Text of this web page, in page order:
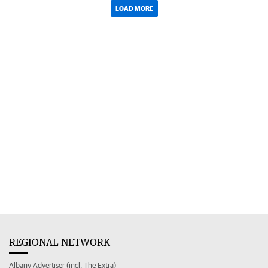
LOAD MORE
REGIONAL NETWORK
Albany Advertiser (incl. The Extra)